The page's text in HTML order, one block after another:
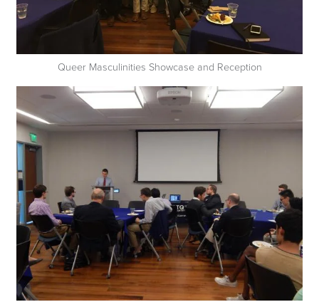
Queer Masculinities Showcase and Reception